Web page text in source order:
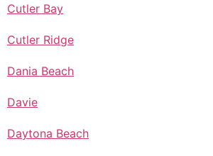
Cutler Bay
Cutler Ridge
Dania Beach
Davie
Daytona Beach